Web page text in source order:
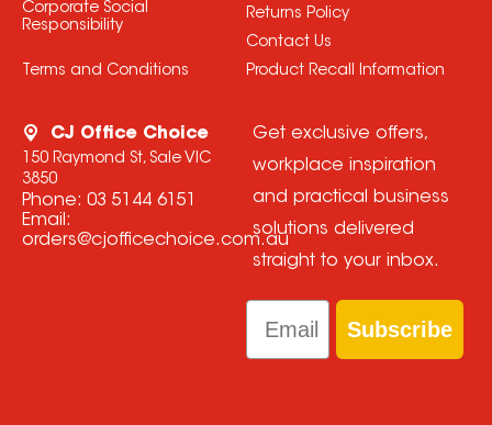
Corporate Social
Responsibility
Terms and Conditions
Returns Policy
Contact Us
Product Recall Information
CJ Office Choice
150 Raymond St, Sale VIC
3850
Phone: 03 5144 6151
Email:
orders@cjofficechoice.com.au
Get exclusive offers,
workplace inspiration
and practical business
solutions delivered
straight to your inbox.
Email
Subscribe